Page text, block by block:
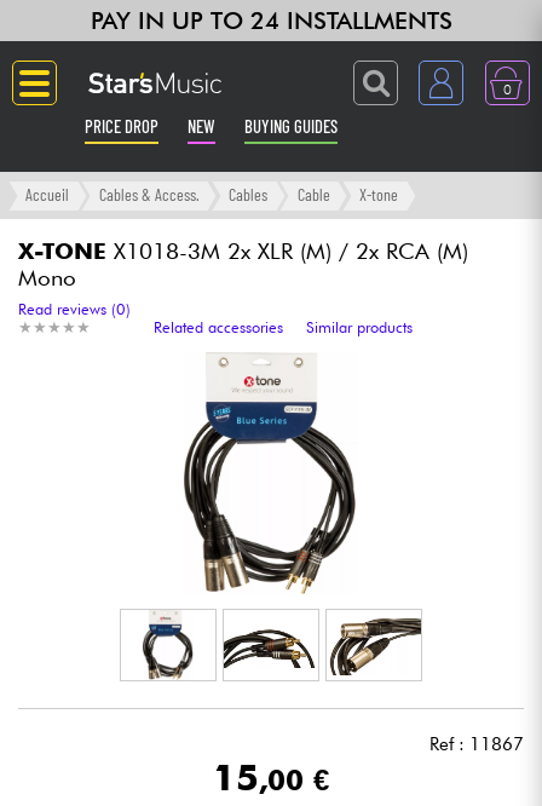
PAY IN UP TO 24 INSTALLMENTS
0
PRICE DROP NEW BUYING GUIDES
Langue
Guitar & Bass
Amp & Effect
Keyboards & Pianos
Synths & Samplers
Home-Studio
Mic & Wireless
Accueil Cables & Access. Cables Cable X-tone
X-TONE X1018-3M 2x XLR (M) / 2x RCA (M)
Mono
★ ★ ★ ★ ★
★ ★ ★ ★ ★
Read reviews (0)
Related accessories
Similar products
Ref : 11867
15,00 €